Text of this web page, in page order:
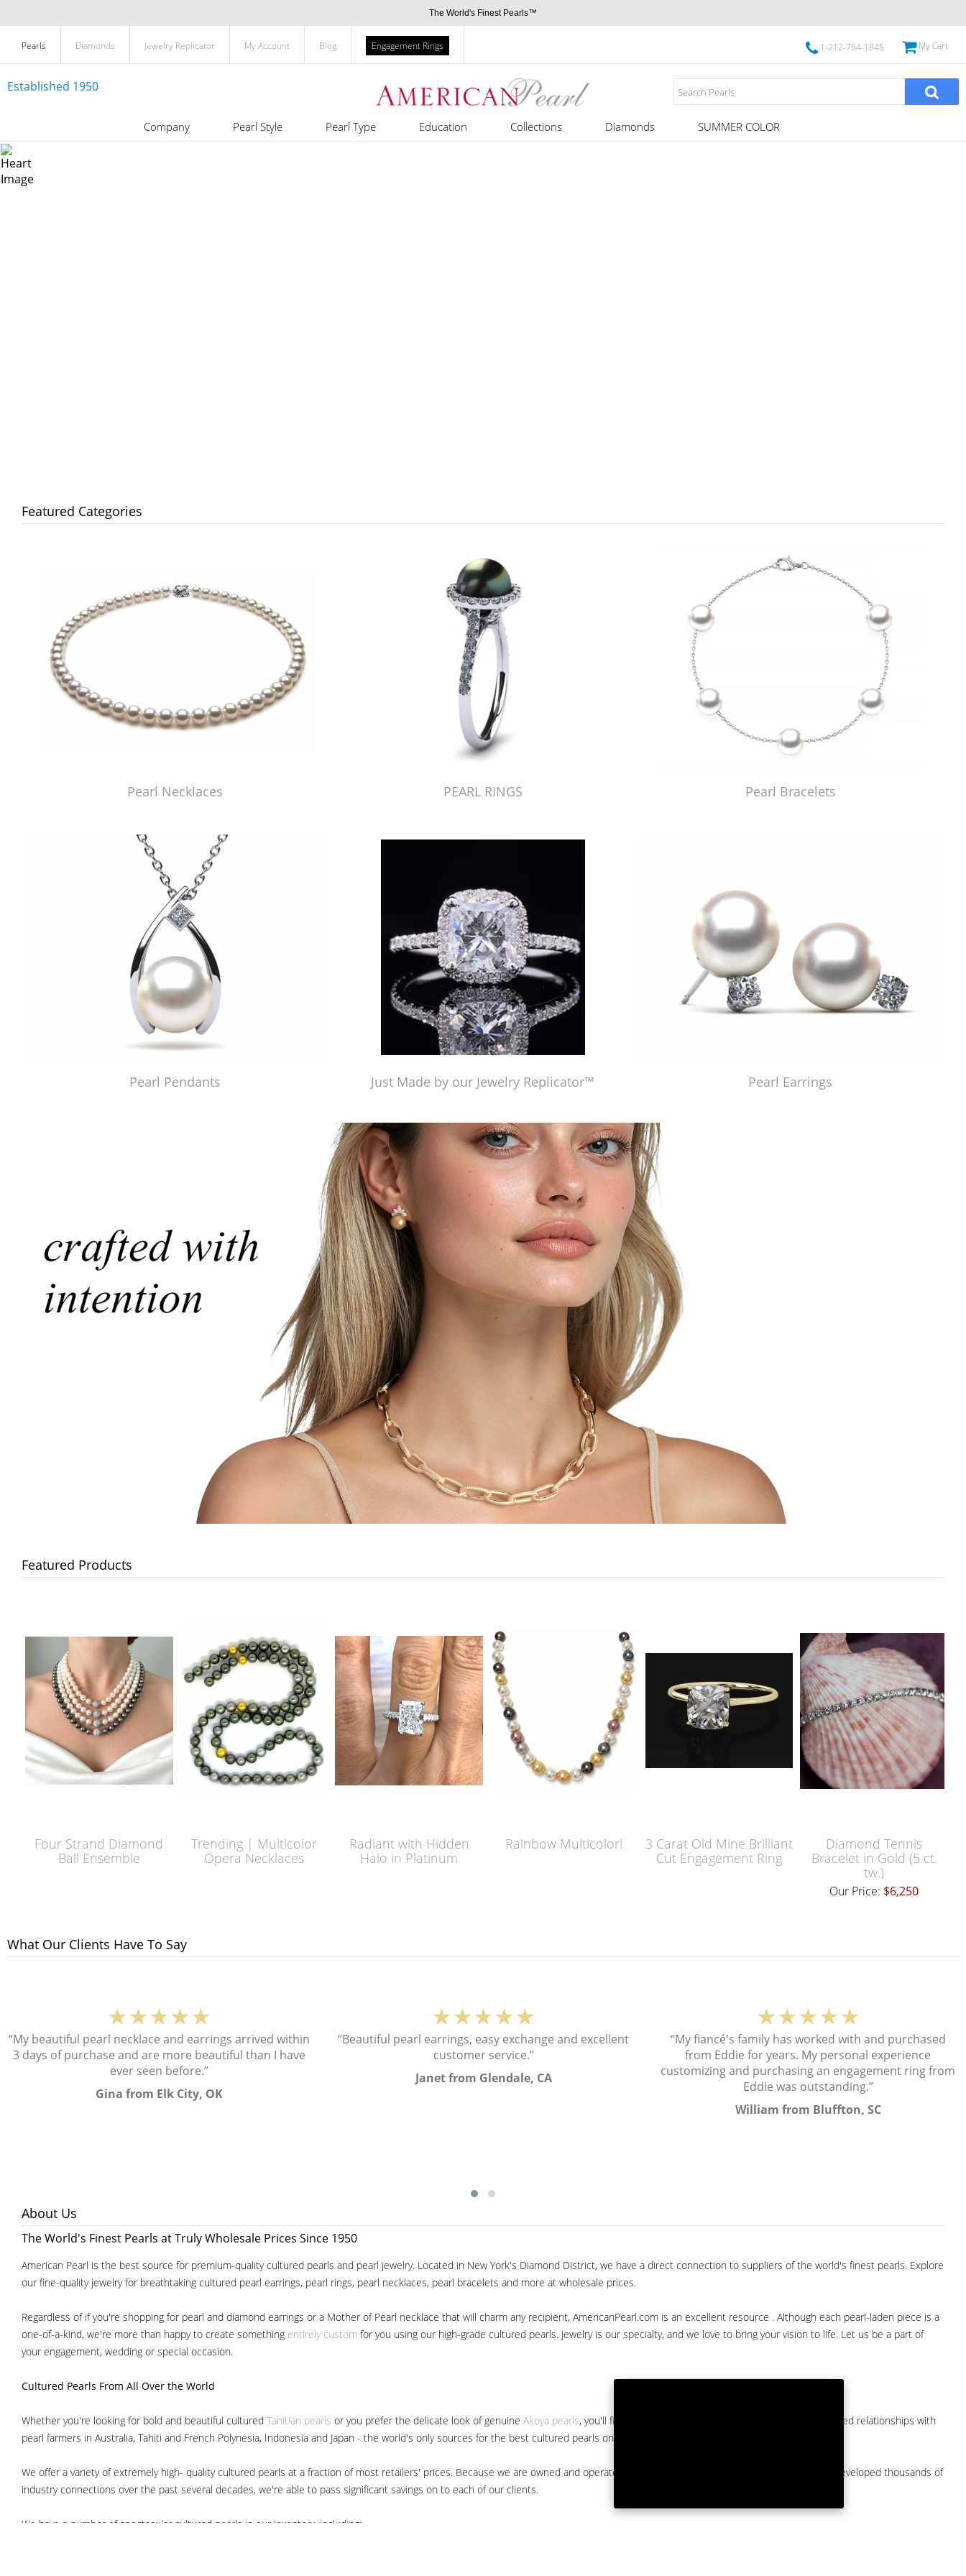
The World's Finest Pearls™
Pearls Diamonds Jewelry Replicator My Account Blog Engagement Rings 1-212-764-1845 My Cart
Established 1950
Company Pearl Style Pearl Type Education Collections Diamonds SUMMER COLOR
Featured Categories
Pearl Necklaces PEARL RINGS Pearl Bracelets
Pearl Pendants Pearl Earrings
Featured Products
Four Strand Diamond
Ball Ensemble
Trending | Multicolor
Opera Necklaces
Radiant with Hidden
Halo in Platinum
Rainbow Multicolor!
3 Carat Old Mine Brilliant
Cut Engagement Ring
Diamond Tennis
Bracelet in Gold (5 ct.
tw.)
Our Price: $6,250
What Our Clients Have To Say
★★★★★
“My beautiful pearl necklace and earrings arrived within
3 days of purchase and are more beautiful than I have
ever seen before.”
Gina from Elk City, OK
★★★★★
“Beautiful pearl earrings, easy exchange and excellent
customer service.”
Janet from Glendale, CA
★★★★★
“My fiancé's family has worked with and purchased
from Eddie for years. My personal experience
customizing and purchasing an engagement ring from
Eddie was outstanding.”
William from Bluffton, SC
About Us
The World's Finest Pearls at Truly Wholesale Prices Since 1950
American Pearl is the best source for premium-quality cultured pearls and pearl jewelry. Located in New York's Diamond District, we have a direct connection to suppliers of the world's finest pearls. Explore
our fine-quality jewelry for breathtaking cultured pearl earrings, pearl rings, pearl necklaces, pearl bracelets and more at wholesale prices.
Regardless of if you're shopping for pearl and diamond earrings or a Mother of Pearl necklace that will charm any recipient, AmericanPearl.com is an excellent resource . Although each pearl-laden piece is a
one-of-a-kind, we're more than happy to create something entirely custom for you using our high-grade cultured pearls. Jewelry is our specialty, and we love to bring your vision to life. Let us be a part of
your engagement, wedding or special occasion.
Cultured Pearls From All Over the World
Whether you're looking for bold and beautiful cultured Tahitian pearls or you prefer the delicate look of genuine Akoya pearls, you'll find them at American Pearl. We have long-established relationships with
pearl farmers in Australia, Tahiti and French Polynesia, Indonesia and Japan - the world's only sources for the best cultured pearls on the market.
We offer a variety of extremely high- quality cultured pearls at a fraction of most retailers' prices. Because we are owned and operated by a major American pearl importer and we've developed thousands of
industry connections over the past several decades, we're able to pass significant savings on to each of our clients.
We have a number of spectacular cultured pearls in our inventory, including: